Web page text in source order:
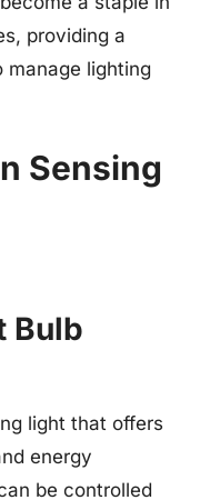
providing a
manage lighting
Sensing
Bulb
light that offers
energy
be controlled